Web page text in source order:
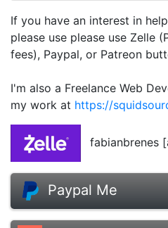
If you have an interest in
please use please use Zelle
fees), Paypal, or Patreon
I'm also a Freelance Web
my work at https://
fabianbrenes
Paypal Me